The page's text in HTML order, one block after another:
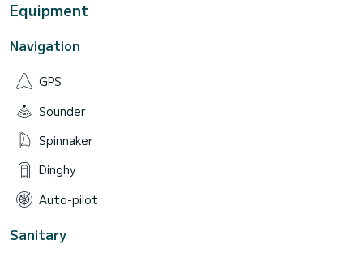
Equipment
Navigation
GPS
Sounder
Spinnaker
Dinghy
Auto-pilot
Sanitary